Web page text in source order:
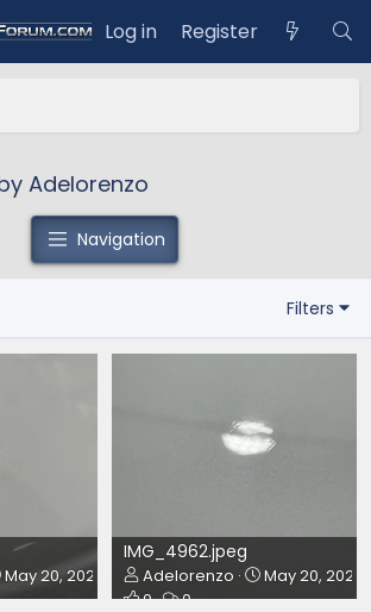
Log in Register
Adelorenzo
Navigation
Filters
May 20, 2024
IMG_4962.jpeg
Adelorenzo
May 20, 2024
0
0